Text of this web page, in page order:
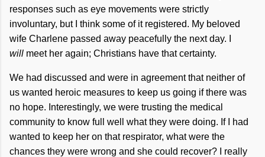
responses such as eye movements were strictly
involuntary, but I think some of it registered. My beloved
wife Charlene passed away peacefully the next day. I
will meet her again; Christians have that certainty.
We had discussed and were in agreement that neither of
us wanted heroic measures to keep us going if there was
no hope. Interestingly, we were trusting the medical
community to know full well what they were doing. If I had
wanted to keep her on that respirator, what were the
chances they were wrong and she could recover? I really